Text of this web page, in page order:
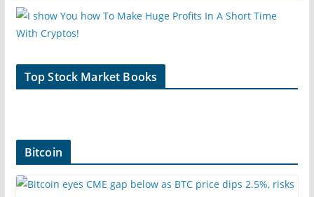
Top Stock Market Books
Bitcoin